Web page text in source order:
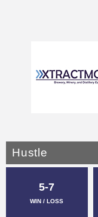
Hustle
5-7
WIN / LOSS